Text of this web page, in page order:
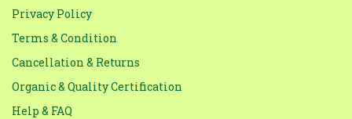
Privacy Policy
Terms & Condition
Cancellation & Returns
Organic & Quality Certification
Help & FAQ